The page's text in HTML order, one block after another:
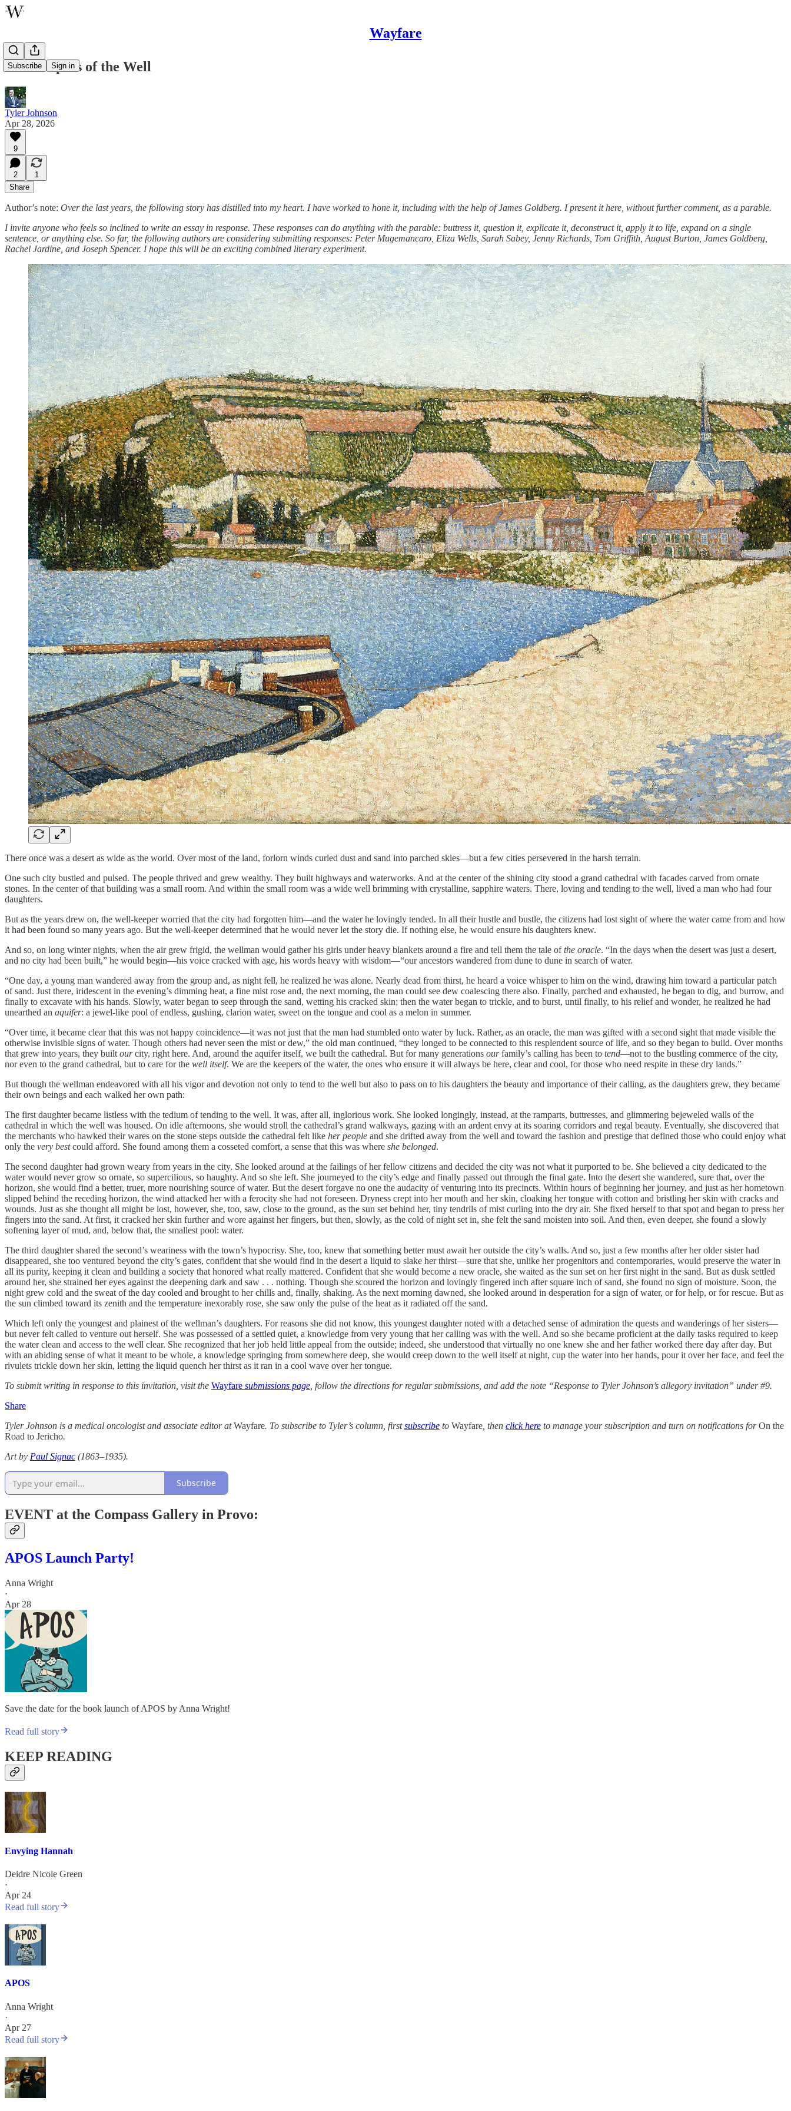
Wayfare
Subscribe Sign in
The Keepers of the Well
Tyler Johnson
Apr 28, 2026
9
2
1
Share
Author’s note: Over the last years, the following story has distilled into my heart. I have worked to hone it, including with the help of James Goldberg. I present it here, without further comment, as a parable.
I invite anyone who feels so inclined to write an essay in response. These responses can do anything with the parable: buttress it, question it, explicate it, deconstruct it, apply it to life, expand on a single
sentence, or anything else. So far, the following authors are considering submitting responses: Peter Mugemancaro, Eliza Wells, Sarah Sabey, Jenny Richards, Tom Griffith, August Burton, James Goldberg,
Rachel Jardine, and Joseph Spencer. I hope this will be an exciting combined literary experiment.
There once was a desert as wide as the world. Over most of the land, forlorn winds curled dust and sand into parched skies—but a few cities persevered in the harsh terrain.
One such city bustled and pulsed. The people thrived and grew wealthy. They built highways and waterworks. And at the center of the shining city stood a grand cathedral with facades carved from ornate
stones. In the center of that building was a small room. And within the small room was a wide well brimming with crystalline, sapphire waters. There, loving and tending to the well, lived a man who had four
daughters.
But as the years drew on, the well-keeper worried that the city had forgotten him—and the water he lovingly tended. In all their hustle and bustle, the citizens had lost sight of where the water came from and how
it had been found so many years ago. But the well-keeper determined that he would never let the story die. If nothing else, he would ensure his daughters knew.
And so, on long winter nights, when the air grew frigid, the wellman would gather his girls under heavy blankets around a fire and tell them the tale ofthe oracle. “In the days when the desert was just a desert,
and no city had been built,” he would begin—his voice cracked with age, his words heavy with wisdom—“our ancestors wandered from dune to dune in search of water.
“One day, a young man wandered away from the group and, as night fell, he realized he was alone. Nearly dead from thirst, he heard a voice whisper to him on the wind, drawing him toward a particular patch
of sand. Just there, iridescent in the evening’s dimming heat, a fine mist rose and, the next morning, the man could see dew coalescing there also. Finally, parched and exhausted, he began to dig, and burrow, and
finally to excavate with his hands. Slowly, water began to seep through the sand, wetting his cracked skin; then the water began to trickle, and to burst, until finally, to his relief and wonder, he realized he had
unearthed an aquifer: a jewel-like pool of endless, gushing, clarion water, sweet on the tongue and cool as a melon in summer.
“Over time, it became clear that this was not happy coincidence—it was not just that the man had stumbled onto water by luck. Rather, as an oracle, the man was gifted with a second sight that made visible the
otherwise invisible signs of water. Though others had never seen the mist or dew,” the old man continued, “they longed to be connected to this resplendent source of life, and so they began to build. Over months
that grew into years, they built ourcity, right here. And, around the aquifer itself, we built the cathedral. But for many generations ourfamily’s calling has been to tend—not to the bustling commerce of the city,
nor even to the grand cathedral, but to care for the well itself. We are the keepers of the water, the ones who ensure it will always be here, clear and cool, for those who need respite in these dry lands.”
But though the wellman endeavored with all his vigor and devotion not only to tend to the well but also to pass on to his daughters the beauty and importance of their calling, as the daughters grew, they became
their own beings and each walked her own path:
The first daughter became listless with the tedium of tending to the well. It was, after all, inglorious work. She looked longingly, instead, at the ramparts, buttresses, and glimmering bejeweled walls of the
cathedral in which the well was housed. On idle afternoons, she would stroll the cathedral’s grand walkways, gazing with an ardent envy at its soaring corridors and regal beauty. Eventually, she discovered that
the merchants who hawked their wares on the stone steps outside the cathedral felt like her people and she drifted away from the well and toward the fashion and prestige that defined those who could enjoy what
only the very bestcould afford. She found among them a cosseted comfort, a sense that this was where she belonged.
The second daughter had grown weary from years in the city. She looked around at the failings of her fellow citizens and decided the city was not what it purported to be. She believed a city dedicated to the
water would never grow so ornate, so supercilious, so haughty. And so she left. She journeyed to the city’s edge and finally passed out through the final gate. Into the desert she wandered, sure that, over the
horizon, she would find a better, truer, more nourishing source of water. But the desert forgave no one the audacity of venturing into its precincts. Within hours of beginning her journey, and just as her hometown
slipped behind the receding horizon, the wind attacked her with a ferocity she had not foreseen. Dryness crept into her mouth and her skin, cloaking her tongue with cotton and bristling her skin with cracks and
wounds. Just as she thought all might be lost, however, she, too, saw, close to the ground, as the sun set behind her, tiny tendrils of mist curling into the dry air. She fixed herself to that spot and began to press her
fingers into the sand. At first, it cracked her skin further and wore against her fingers, but then, slowly, as the cold of night set in, she felt the sand moisten into soil. And then, even deeper, she found a slowly
softening layer of mud, and, below that, the smallest pool: water.
The third daughter shared the second’s weariness with the town’s hypocrisy. She, too, knew that something better must await her outside the city’s walls. And so, just a few months after her older sister had
disappeared, she too ventured beyond the city’s gates, confident that she would find in the desert a liquid to slake her thirst—sure that she, unlike her progenitors and contemporaries, would preserve the water in
all its purity, keeping it clean and building a society that honored what really mattered. Confident that she would become a new oracle, she waited as the sun set on her first night in the sand. But as dusk settled
around her, she strained her eyes against the deepening dark and saw . . . nothing. Though she scoured the horizon and lovingly fingered inch after square inch of sand, she found no sign of moisture. Soon, the
night grew cold and the sweat of the day cooled and brought to her chills and, finally, shaking. As the next morning dawned, she looked around in desperation for a sign of water, or for help, or for rescue. But as
the sun climbed toward its zenith and the temperature inexorably rose, she saw only the pulse of the heat as it radiated off the sand.
Which left only the youngest and plainest of the wellman’s daughters. For reasons she did not know, this youngest daughter noted with a detached sense of admiration the quests and wanderings of her sisters—
but never felt called to venture out herself. She was possessed of a settled quiet, a knowledge from very young that her calling was with the well. And so she became proficient at the daily tasks required to keep
the water clean and access to the well clear. She recognized that her job held little appeal from the outside; indeed, she understood that virtually no one knew she and her father worked there day after day. But
with an abiding sense of what it meant to be whole, a knowledge springing from somewhere deep, she would creep down to the well itself at night, cup the water into her hands, pour it over her face, and feel the
rivulets trickle down her skin, letting the liquid quench her thirst as it ran in a cool wave over her tongue.
To submit writing in response to this invitation, visit the Wayfare submissions page , follow the directions for regular submissions, and add the note “Response to Tyler Johnson’s allegory invitation” under #9.
Share
Tyler Johnson is a medical oncologist and associate editor atWayfare. To subscribe to Tyler’s column, firstsubscribe to Wayfare , then click here to manage your subscription and turn on notifications forOn the
Road to Jericho.
Art by Paul Signac (1863–1935).
Subscribe
EVENT at the Compass Gallery in Provo:
APOS Launch Party!
Anna Wright
·
Apr 28
Save the date for the book launch of APOS by Anna Wright!
Read full story
KEEP READING
Envying Hannah
Deidre Nicole Green
·
Apr 24
Read full story
APOS
Anna Wright
·
Apr 27
Read full story